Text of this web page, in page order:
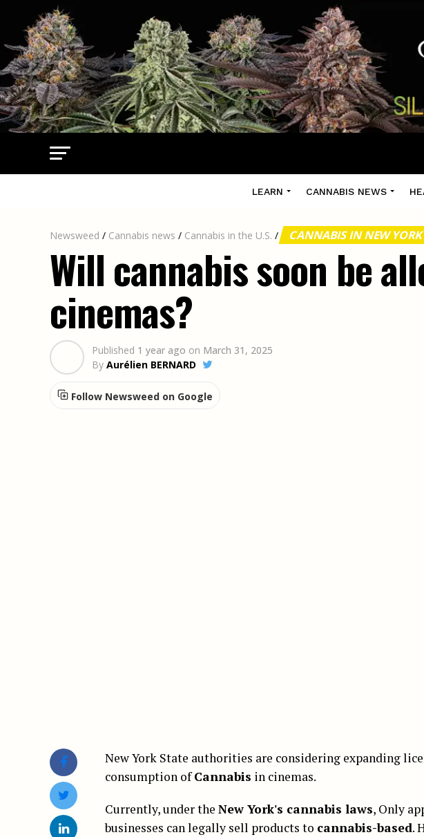
LEARN CANNABIS NEWS
Newsweed / Cannabis news / Cannabis in the U.S. / CANNABIS IN NEW YORK
Will cannabis soon be
cinemas?
Published 1 year ago on March 31, 2025
By Aurélien BERNARD
Follow Newsweed on Google
New York State authorities are considering expanding
consumption ofCannabis in cinemas.
Currently, under the New York's cannabis laws, Only
businesses can legally sell products to cannabis-based.